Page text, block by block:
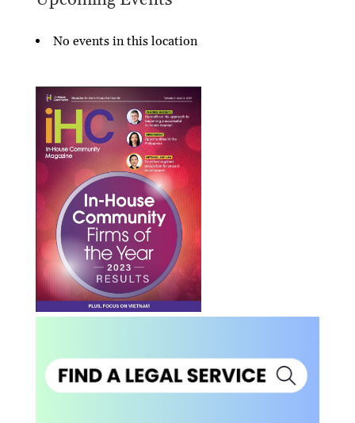
No events in this location